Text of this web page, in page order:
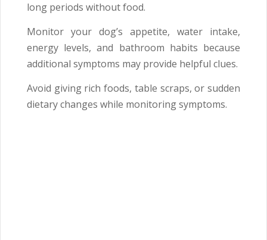
long periods without food.
Monitor your dog’s appetite, water intake,
energy levels, and bathroom habits because
additional symptoms may provide helpful clues.
Avoid giving rich foods, table scraps, or sudden
dietary changes while monitoring symptoms.